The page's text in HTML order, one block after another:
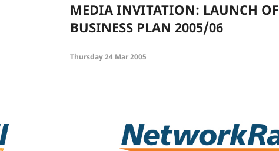
MEDIA INVITATION: LAUNCH OF
BUSINESS PLAN 2005/06
Thursday 24 Mar 2005